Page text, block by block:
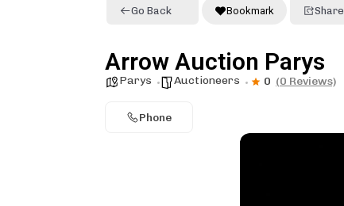
Go Back Bookmark Share
Arrow Auction Parys
Parys Auctioneers 0 (0 Reviews)
Phone